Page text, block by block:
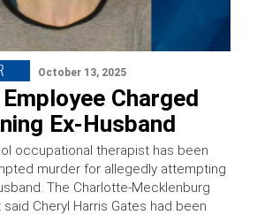
October 13, 2025
Charged
Ex-Husband
occupational therapist has been
murder for allegedly attempting
The Charlotte-Mecklenburg
Cheryl Harris Gates had been